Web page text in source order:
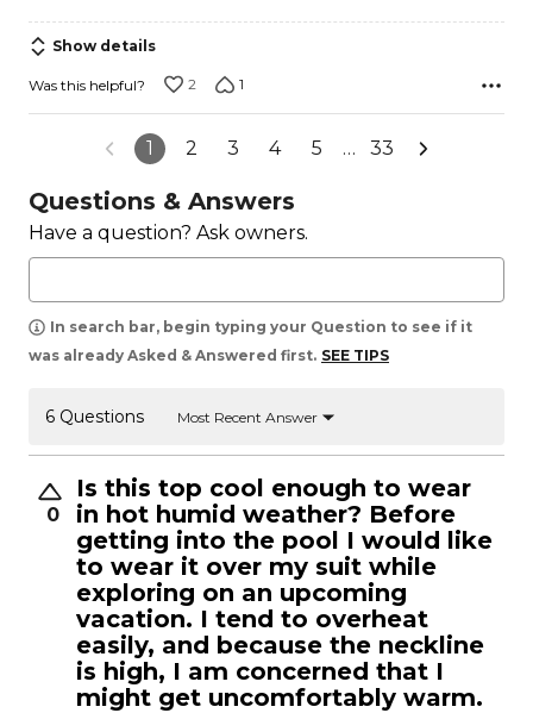
Show details
Was this helpful? 2 1
1 2 3 4 5 … 33
Questions & Answers
Have a question? Ask owners.
In search bar, begin typing your Question to see if it
was already Asked & Answered first. SEE TIPS
6 Questions Most Recent Answer
0
Is this top cool enough to wear
in hot humid weather? Before
getting into the pool I would like
to wear it over my suit while
exploring on an upcoming
vacation. I tend to overheat
easily, and because the neckline
is high, I am concerned that I
might get uncomfortably warm.